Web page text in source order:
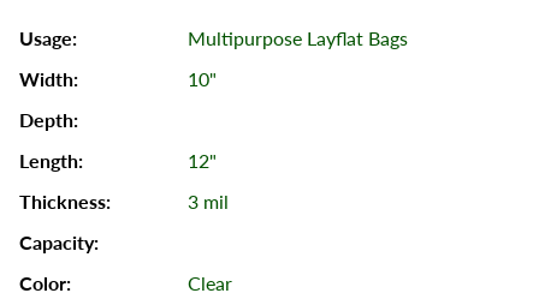
Multipurpose Layflat Bags
10"
12"
3 mil
Clear